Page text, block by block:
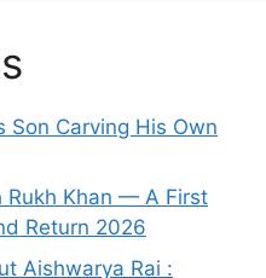
Son Carving His Own
Rukh Khan — A First
Return 2026
Aishwarya Rai :